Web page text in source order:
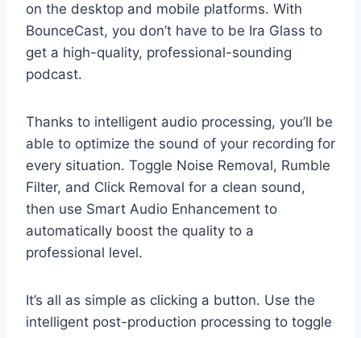
on the desktop and mobile platforms. With
BounceCast, you don’t have to be Ira Glass to
get a high-quality, professional-sounding
podcast.
Thanks to intelligent audio processing, you’ll be
able to optimize the sound of your recording for
every situation. Toggle Noise Removal, Rumble
Filter, and Click Removal for a clean sound,
then use Smart Audio Enhancement to
automatically boost the quality to a
professional level.
It’s all as simple as clicking a button. Use the
intelligent post-production processing to toggle